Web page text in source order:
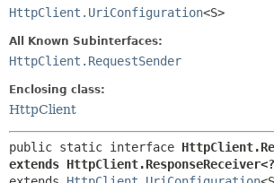
HttpClient.UriConfiguration<S>
All Known Subinterfaces:
HttpClient.RequestSender
Enclosing class:
HttpClient
public static interface
extends